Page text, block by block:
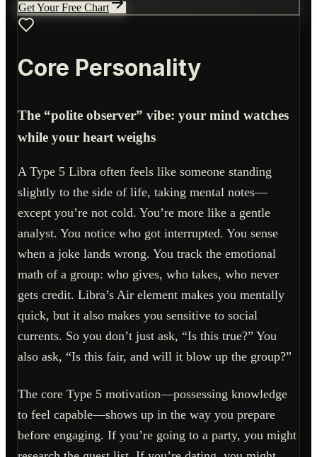
Get Your Free Chart
Core Personality
The “polite observer” vibe: your mind watches
while your heart weighs
A Type 5 Libra often feels like someone standing
slightly to the side of life, taking mental notes—
except you’re not cold. You’re more like a gentle
analyst. You notice who got interrupted. You sense
when a joke lands wrong. You track the emotional
math of a group: who gives, who takes, who never
gets credit. Libra’s Air element makes you mentally
quick, but it also makes you sensitive to social
currents. So you don’t just ask, “Is this true?” You
also ask, “Is this fair, and will it blow up the group?”
The core Type 5 motivation—possessing knowledge
to feel capable—shows up in the way you prepare
before engaging. If you’re going to a party, you might